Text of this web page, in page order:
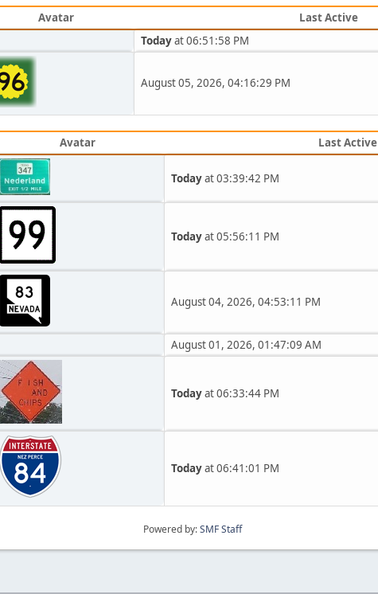
Avatar Last Active
Todayat 06:51:58 PM
August 05, 2026, 04:16:29 PM
Avatar Last Active
Todayat 03:39:42 PM
Todayat 05:56:11 PM
August 04, 2026, 04:53:11 PM
August 01, 2026, 01:47:09 AM
Todayat 06:33:44 PM
Todayat 06:41:01 PM
Powered by:SMF Staff